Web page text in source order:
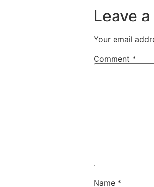
Leave
Your email
Comment *
Name *